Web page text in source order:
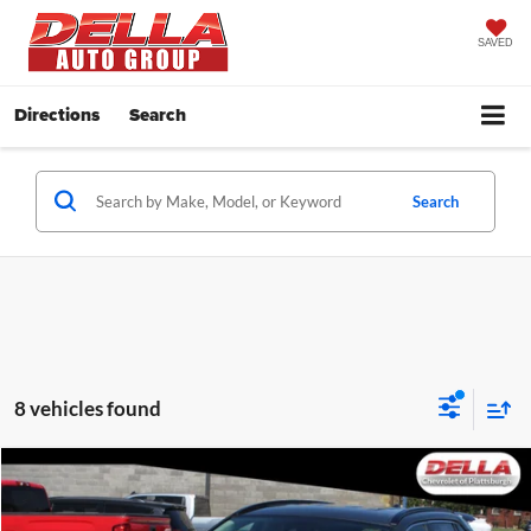
SAVED
Directions Search
Search
8 vehicles found
2019Toyota RAV4LE $18,938
DELLA PRICE
Compare Vehicle